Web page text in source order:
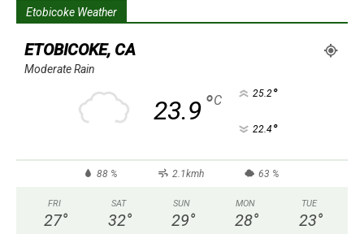
Etobicoke Weather
ETOBICOKE, CA
Moderate Rain
23.9°C 25.2°
22.4 °
88 % 2.1kmh 63 %
FRI
27°
SAT
32°
SUN
29°
MON
28°
TUE
23°